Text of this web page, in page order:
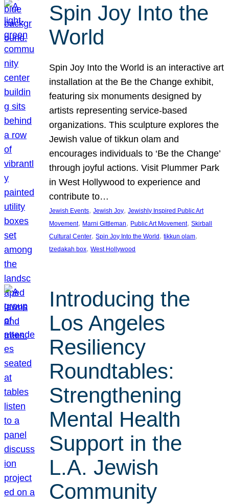
Spin Joy Into the
World
Spin Joy Into the World is an interactive art
installation at the Be the Change exhibit,
featuring six monuments designed by
artists representing service-based
organizations. This sculpture explores the
Jewish value of tikkun olam and
encourages individuals to ‘Be the Change’
through joyful actions. Visit Plummer Park
in West Hollywood to experience and
contribute to…
Jewish Events, Jewish Joy, Jewishly Inspired Public Art
Movement, Marni Gittleman, Public Art Movement, Skirball
Cultural Center, Spin Joy Into the World , tikkun olam
tzedakah box, West Hollywood
Introducing the
Los Angeles
Resiliency
Roundtables:
Strengthening
Mental Health
Support in the
L.A. Jewish
Community